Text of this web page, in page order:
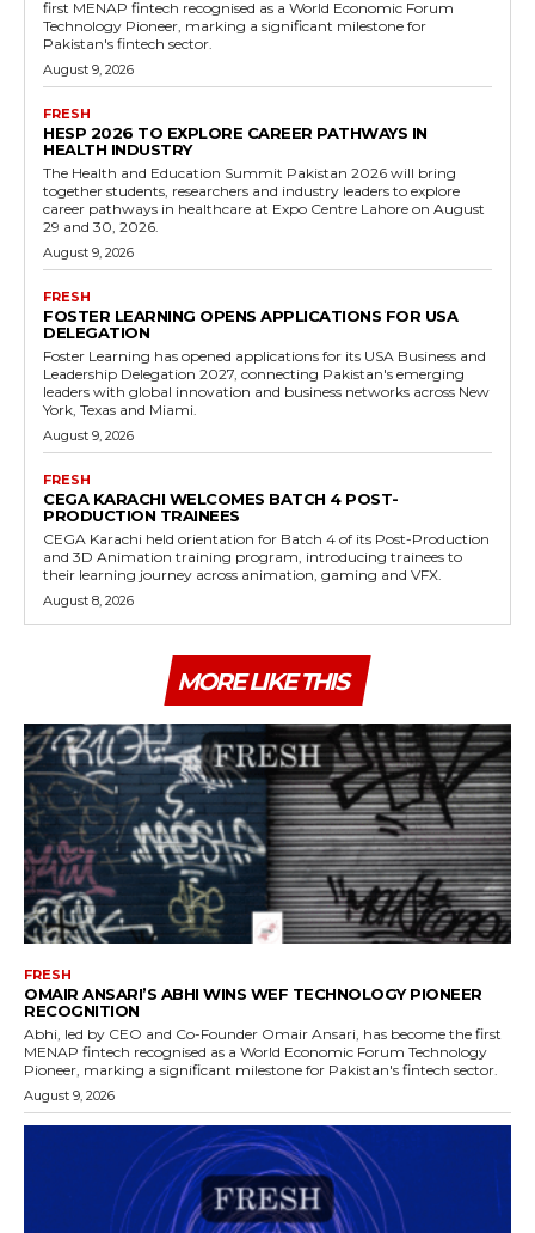
first MENAP fintech recognised as a World Economic Forum
Technology Pioneer, marking a significant milestone for
Pakistan's fintech sector.
August 9, 2026
FRESH
HESP 2026 TO EXPLORE CAREER PATHWAYS IN
HEALTH INDUSTRY
The Health and Education Summit Pakistan 2026 will bring
together students, researchers and industry leaders to explore
career pathways in healthcare at Expo Centre Lahore on August
29 and 30, 2026.
August 9, 2026
FRESH
FOSTER LEARNING OPENS APPLICATIONS FOR USA
DELEGATION
Foster Learning has opened applications for its USA Business and
Leadership Delegation 2027, connecting Pakistan's emerging
leaders with global innovation and business networks across New
York, Texas and Miami.
August 9, 2026
FRESH
CEGA KARACHI WELCOMES BATCH 4 POST-
PRODUCTION TRAINEES
CEGA Karachi held orientation for Batch 4 of its Post-Production
and 3D Animation training program, introducing trainees to
their learning journey across animation, gaming and VFX.
August 8, 2026
MORE LIKE THIS
FRESH
OMAIR ANSARI’S ABHI WINS WEF TECHNOLOGY PIONEER
RECOGNITION
Abhi, led by CEO and Co-Founder Omair Ansari, has become the first
MENAP fintech recognised as a World Economic Forum Technology
Pioneer, marking a significant milestone for Pakistan's fintech sector.
August 9, 2026